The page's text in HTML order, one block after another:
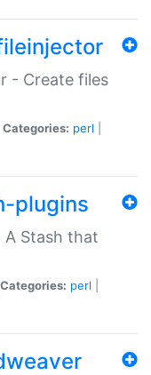
- Create files
Categories: perl
plugins
A Stash that
Categories: perl